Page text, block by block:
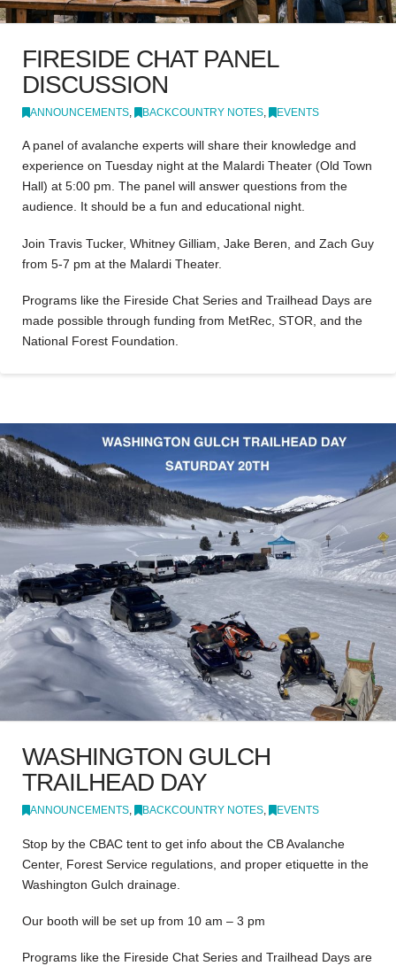
FIRESIDE CHAT PANEL
DISCUSSION
ANNOUNCEMENTS, BACKCOUNTRY NOTES, EVENTS
A panel of avalanche experts will share their knowledge and
experience on Tuesday night at the Malardi Theater (Old Town
Hall) at 5:00 pm. The panel will answer questions from the
audience. It should be a fun and educational night.
Join Travis Tucker, Whitney Gilliam, Jake Beren, and Zach Guy
from 5-7 pm at the Malardi Theater.
Programs like the Fireside Chat Series and Trailhead Days are
made possible through funding from MetRec, STOR, and the
National Forest Foundation.
WASHINGTON GULCH
TRAILHEAD DAY
ANNOUNCEMENTS, BACKCOUNTRY NOTES, EVENTS
Stop by the CBAC tent to get info about the CB Avalanche
Center, Forest Service regulations, and proper etiquette in the
Washington Gulch drainage.
Our booth will be set up from 10 am – 3 pm
Programs like the Fireside Chat Series and Trailhead Days are